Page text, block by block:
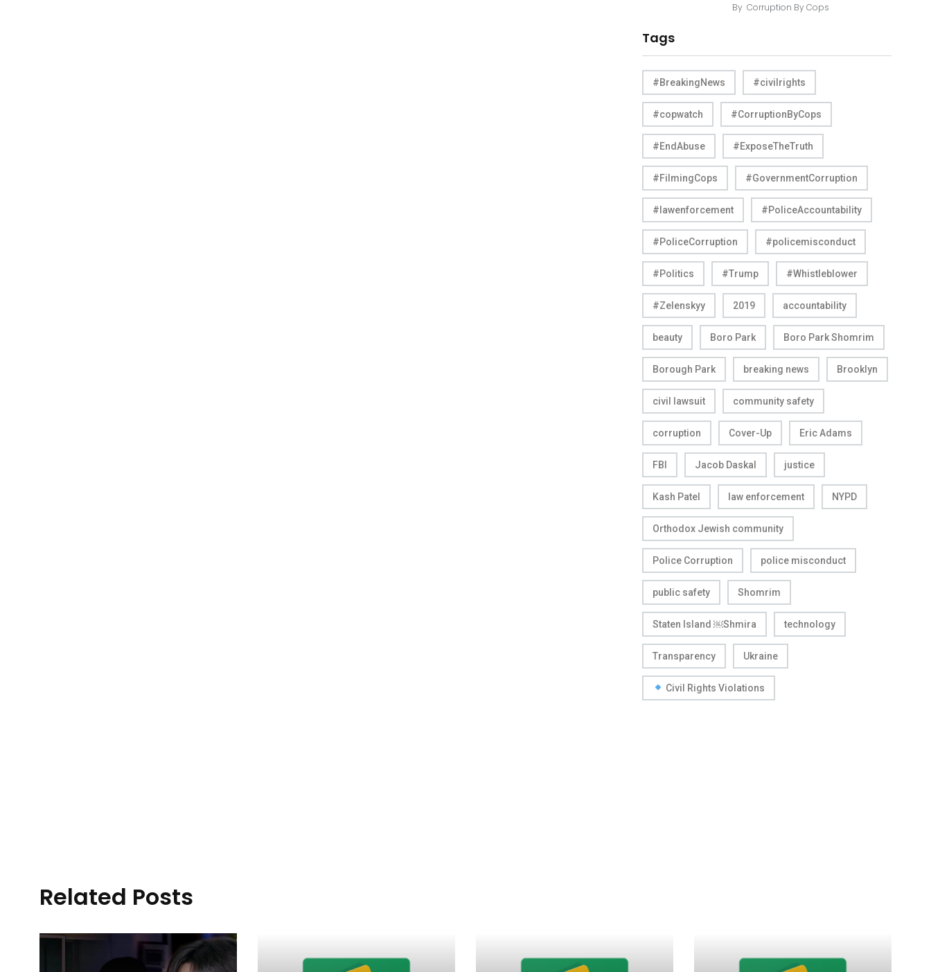
By Corruption By Cops
Tags
#BreakingNews #civilrights
#copwatch #CorruptionByCops
#EndAbuse #ExposeTheTruth
#FilmingCops #GovernmentCorruption
#lawenforcement #PoliceAccountability
#PoliceCorruption #policemisconduct
#Politics #Trump #Whistleblower
#Zelenskyy 2019 accountability
beauty Boro Park Boro Park Shomrim
Borough Park breaking news Brooklyn
civil lawsuit community safety
corruption Cover-Up Eric Adams
FBI Jacob Daskal justice
Kash Patel law enforcement NYPD
Orthodox Jewish community
Police Corruption police misconduct
public safety Shomrim
Staten Island ￼Shmira technology
Transparency Ukraine
Civil Rights Violations
Related Posts